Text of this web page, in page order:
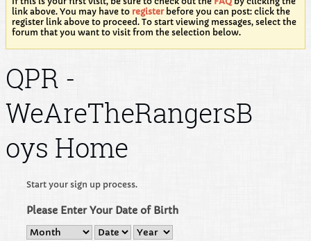
link above. You may have to registerbefore you can post: click the
register link above to proceed. To start viewing messages, select the
forum that you want to visit from the selection below.
QPR -
WeAreTheRangersB
oys Home
Start your sign up process.
Please Enter Your Date of Birth